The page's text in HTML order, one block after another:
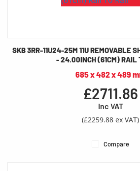
SKB 3RR-11U24-25M 11U REMOVABLE
- 24.00INCH (61CM) RAIL
685 x 482 x 489
£2711.86
Inc VAT
(£2259.88 ex VAT)
Compare